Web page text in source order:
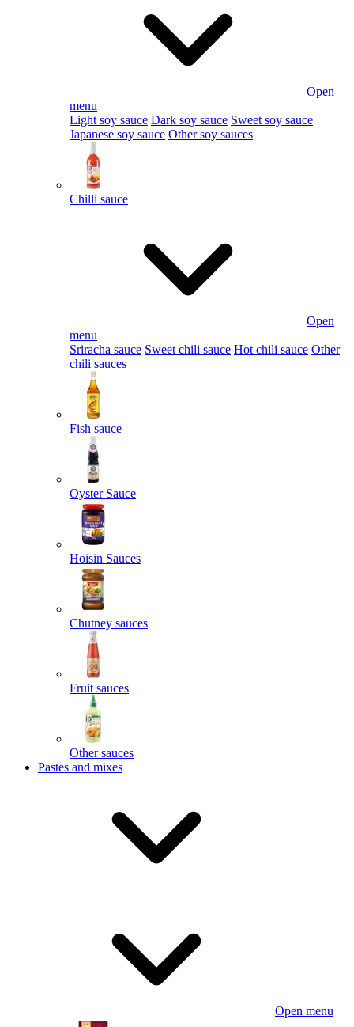
Open
menu
Light soy sauce Dark soy sauce Sweet soy sauce
Japanese soy sauce Other soy sauces
Chilli sauce
Open
menu
Sriracha sauce Sweet chili sauce Hot chili sauce Other
chili sauces
Fish sauce
Oyster Sauce
Hoisin Sauces
Chutney sauces
Fruit sauces
Other sauces
Pastes and mixes
Open menu